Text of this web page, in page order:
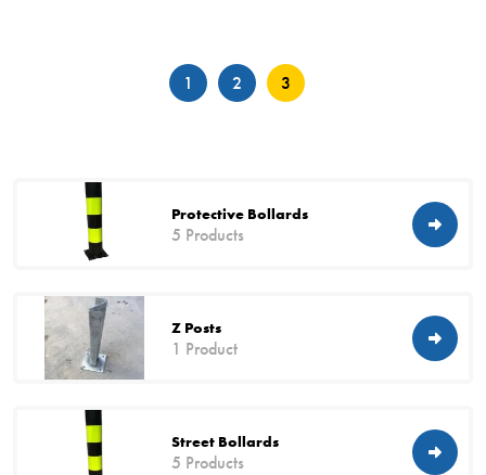
Posts
pagination
1 2 3
Protective Bollards
5 Products
Z Posts
1 Product
Street Bollards
5 Products